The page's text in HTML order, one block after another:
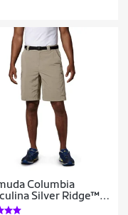
Columbia
Silver Ridge™